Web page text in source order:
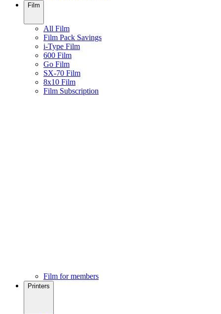
Film
All Film
Film Pack Savings
i-Type Film
600 Film
Go Film
SX-70 Film
8x10 Film
Film Subscription
Film for members
Printers